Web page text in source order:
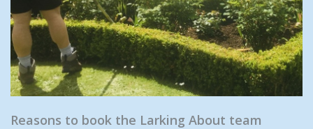
Reasons to book the Larking About team